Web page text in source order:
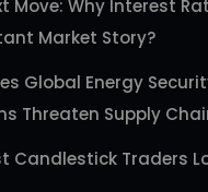
Move: Why Interest
Market Story?
Global Energy
Threaten Supply
Candlestick Traders